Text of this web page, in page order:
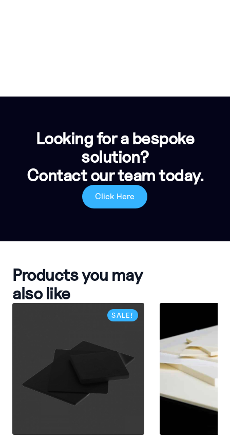
Looking for a bespoke
solution?
Contact our team today.
Click Here
Products you may
also like
SALE!